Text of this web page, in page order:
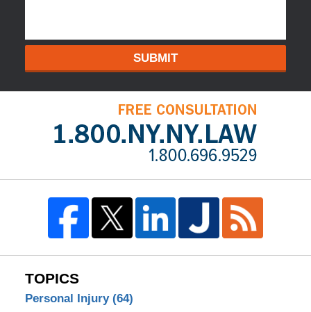
SUBMIT
TOPICS
Personal Injury (64)